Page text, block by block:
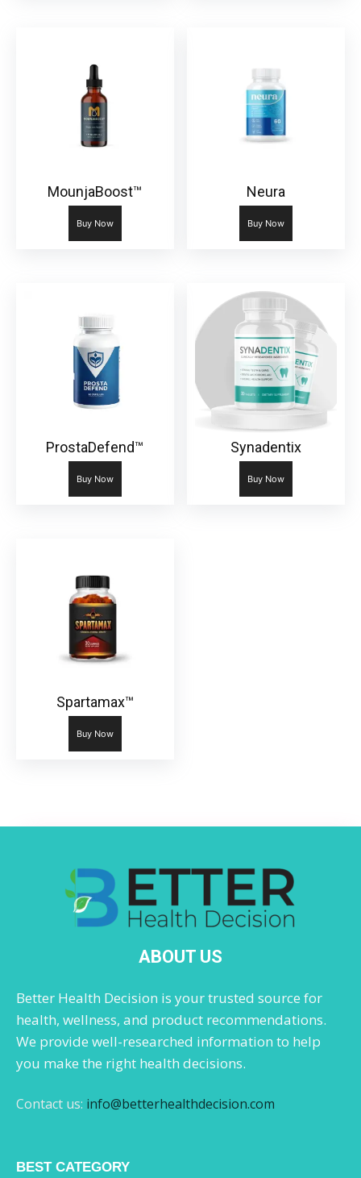
MounjaBoost™
Buy Now
Neura
Buy Now
ProstaDefend™
Buy Now
Synadentix
Buy Now
Spartamax™
Buy Now
ABOUT US
Better Health Decision is your trusted source for
health, wellness, and product recommendations.
We provide well-researched information to help
you make the right health decisions.
Contact us: info@betterhealthdecision.com
BEST CATEGORY